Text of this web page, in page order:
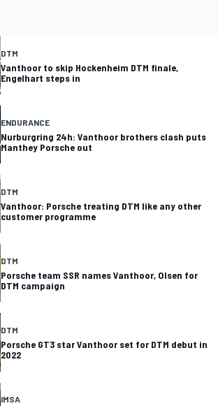
DTM
Vanthoor to skip Hockenheim DTM finale,
Engelhart steps in
ENDURANCE
Nurburgring 24h: Vanthoor brothers clash puts
Manthey Porsche out
DTM
Vanthoor: Porsche treating DTM like any other
customer programme
DTM
Porsche team SSR names Vanthoor, Olsen for
DTM campaign
DTM
Porsche GT3 star Vanthoor set for DTM debut in
2022
IMSA